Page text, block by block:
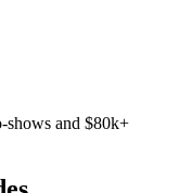
shows and $80k+